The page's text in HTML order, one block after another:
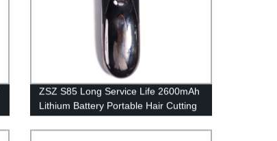
ZSZ S85 Long Service Life 2600mAh
Lithium Battery Portable Hair Cutting
Powerful Motor Electric Hair Cutting